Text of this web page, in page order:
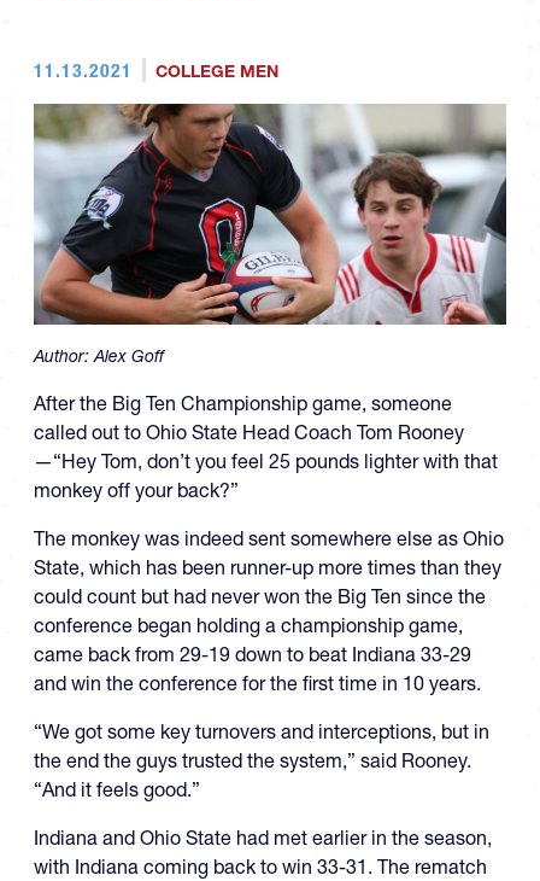
11.13.2021 COLLEGE MEN
Author:Alex Goff
After the Big Ten Championship game, someone
called out to Ohio State Head Coach Tom Rooney
—“Hey Tom, don’t you feel 25 pounds lighter with that
monkey off your back?”
The monkey was indeed sent somewhere else as Ohio
State, which has been runner-up more times than they
could count but had never won the Big Ten since the
conference began holding a championship game,
came back from 29-19 down to beat Indiana 33-29
and win the conference for the first time in 10 years.
“We got some key turnovers and interceptions, but in
the end the guys trusted the system,” said Rooney.
“And it feels good.”
Indiana and Ohio State had met earlier in the season,
with Indiana coming back to win 33-31. The rematch